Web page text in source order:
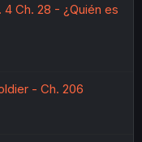
Ch. 28 - ¿Quién es
- Ch. 206